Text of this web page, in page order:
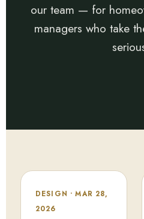
our team — for
managers who take
DESIGN • MAR 28,
2026